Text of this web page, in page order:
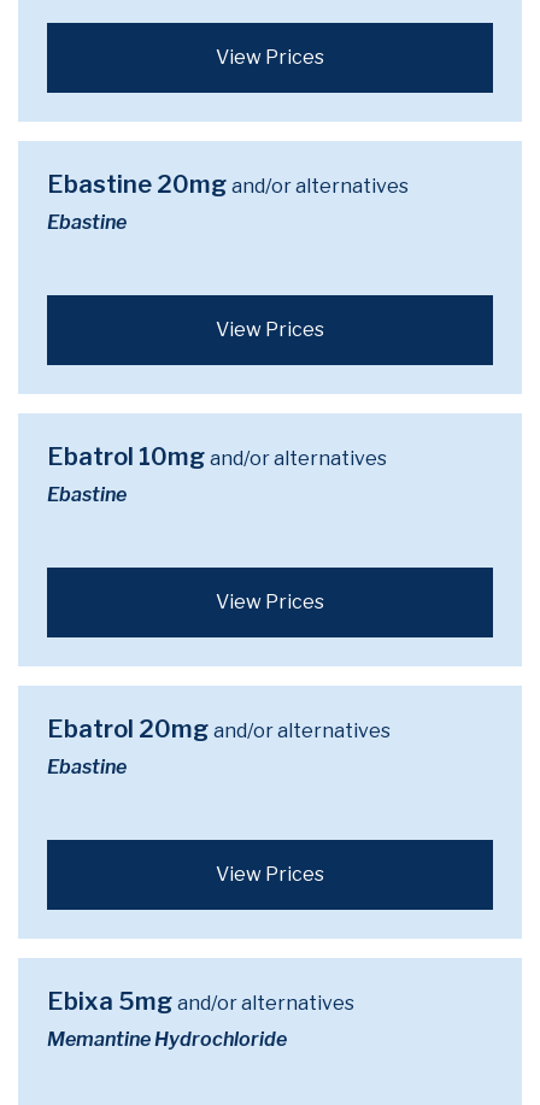
View Prices
Ebastine 20mg and/or alternatives
Ebastine
View Prices
Ebatrol 10mg and/or alternatives
Ebastine
View Prices
Ebatrol 20mg and/or alternatives
Ebastine
View Prices
Ebixa 5mg and/or alternatives
Memantine Hydrochloride